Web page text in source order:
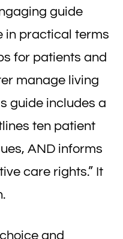
guide
in practical terms
for patients and
manage living
guide includes a
ten patient
AND informs
care rights.” It
and